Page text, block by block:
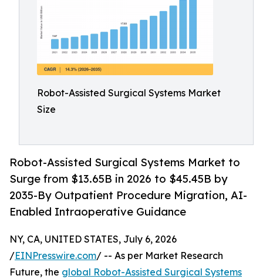
Robot-Assisted Surgical Systems Market
Size
Robot-Assisted Surgical Systems Market to
Surge from $13.65B in 2026 to $45.45B by
2035-By Outpatient Procedure Migration, AI-
Enabled Intraoperative Guidance
NY, CA, UNITED STATES, July 6, 2026
/EINPresswire.com/ -- As per Market Research
Future, the global Robot-Assisted Surgical Systems